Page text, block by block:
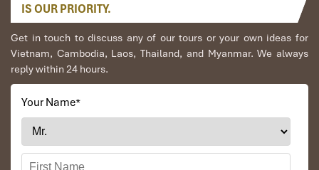
IS OUR PRIORITY.
Get in touch to discuss any of our tours or your own ideas for
Vietnam, Cambodia, Laos, Thailand, and Myanmar. We always
reply within 24 hours.
Your Name*